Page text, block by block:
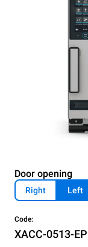
Door opening
Right Left
Code:
XACC-0513-